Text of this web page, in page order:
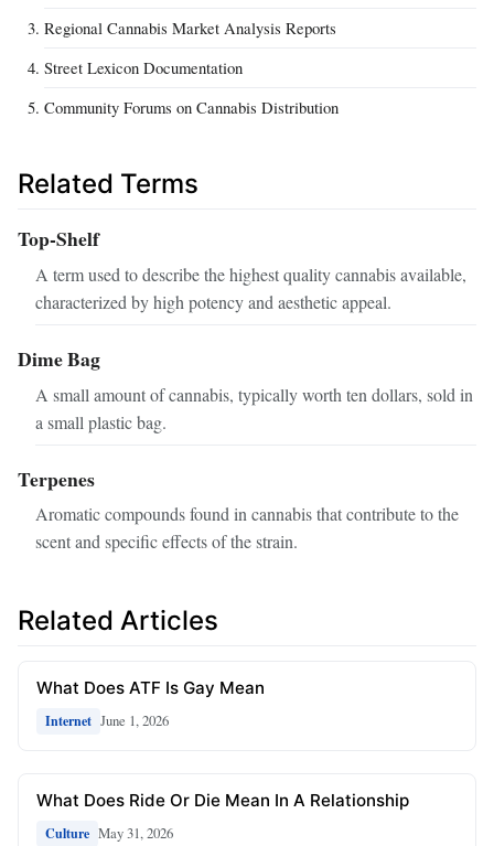
Regional Cannabis Market Analysis Reports
Street Lexicon Documentation
Community Forums on Cannabis Distribution
Related Terms
Top-Shelf
A term used to describe the highest quality cannabis available,
characterized by high potency and aesthetic appeal.
Dime Bag
A small amount of cannabis, typically worth ten dollars, sold in
a small plastic bag.
Terpenes
Aromatic compounds found in cannabis that contribute to the
scent and specific effects of the strain.
Related Articles
What Does ATF Is Gay Mean
Internet June 1, 2026
What Does Ride Or Die Mean In A Relationship
Culture May 31, 2026